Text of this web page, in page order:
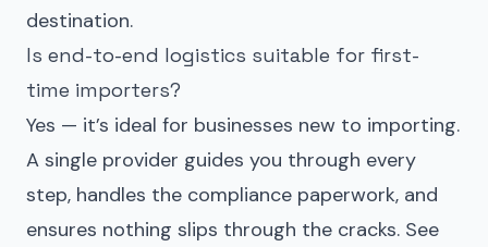
destination.
Is end-to-end logistics suitable for first-
time importers?
Yes — it’s ideal for businesses new to importing.
A single provider guides you through every
step, handles the compliance paperwork, and
ensures nothing slips through the cracks. See